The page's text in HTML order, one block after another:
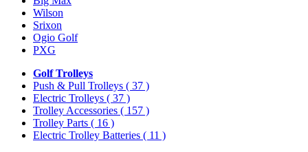
Wilson
Srixon
Ogio Golf
PXG
Golf Trolleys
Push & Pull Trolleys ( 37 )
Electric Trolleys ( 37 )
Trolley Accessories ( 157 )
Trolley Parts ( 16 )
Electric Trolley Batteries ( 11 )